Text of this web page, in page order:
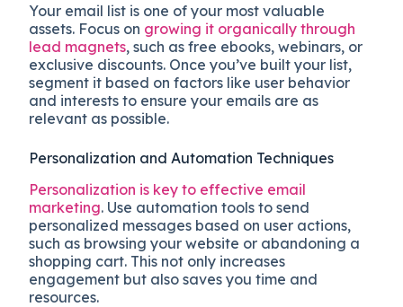
Your email list is one of your most valuable
assets. Focus on growing it organically through
lead magnets, such as free ebooks, webinars, or
exclusive discounts. Once you’ve built your list,
segment it based on factors like user behavior
and interests to ensure your emails are as
relevant as possible.
Personalization and Automation Techniques
Personalization is key to effective email
marketing. Use automation tools to send
personalized messages based on user actions,
such as browsing your website or abandoning a
shopping cart. This not only increases
engagement but also saves you time and
resources.